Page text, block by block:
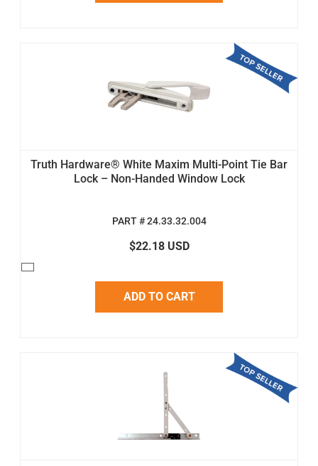
Truth Hardware® White Maxim Multi-Point Tie Bar
Lock – Non-Handed Window Lock
PART # 24.33.32.004
$22.18 USD
ADD TO CART